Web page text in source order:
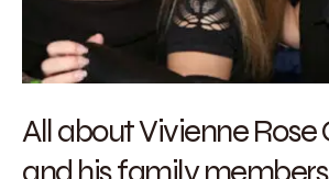
All about Vivienne Rose
and his family members